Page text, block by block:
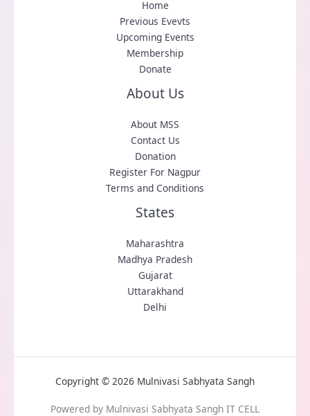
Home
Previous Evevts
Upcoming Events
Membership
Donate
About Us
About MSS
Contact Us
Donation
Register For Nagpur
Terms and Conditions
States
Maharashtra
Madhya Pradesh
Gujarat
Uttarakhand
Delhi
Copyright © 2026 Mulnivasi Sabhyata Sangh
Powered by Mulnivasi Sabhyata Sangh IT CELL